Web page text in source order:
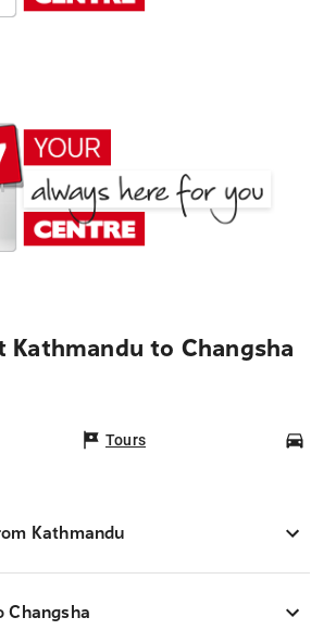
Kathmandu to Changsha
Tours
Kathmandu